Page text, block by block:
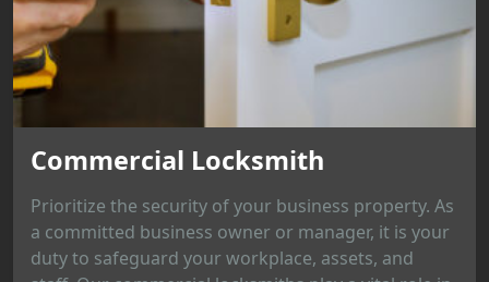
Commercial Locksmith
Prioritize the security of your business property. As
a committed business owner or manager, it is your
duty to safeguard your workplace, assets, and